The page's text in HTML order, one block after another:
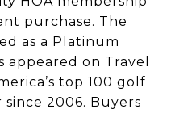
purchase. The
as a Platinum
appeared on Travel
top 100 golf
2006. Buyers